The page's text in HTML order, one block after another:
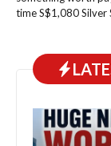
time S$1,080 Silver